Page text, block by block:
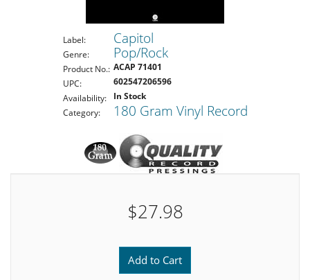
Label: Capitol
Genre: Pop/Rock
Product No.: ACAP 71401
UPC:
602547206596
Availability:
In Stock
Category:
180 Gram Vinyl Record
$27.98
Add to Cart